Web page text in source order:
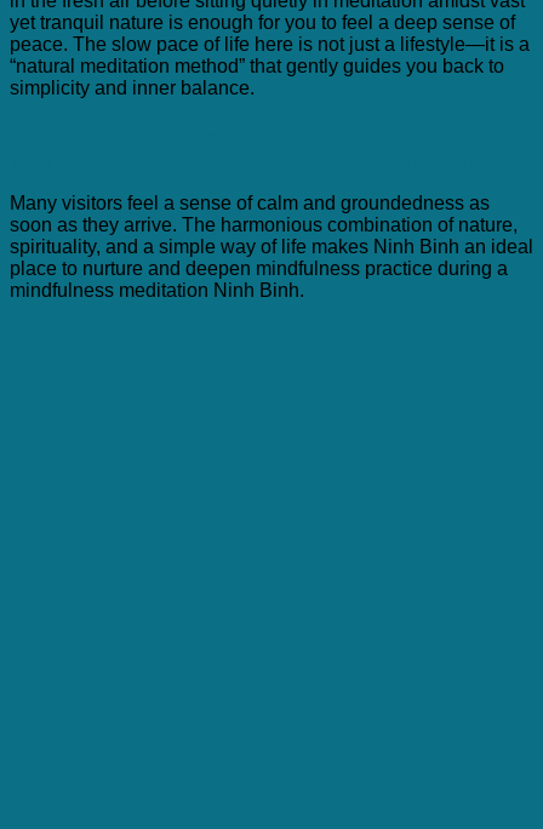
yet tranquil nature is enough for you to feel a deep sense of
peace. The slow pace of life here is not just a lifestyle—it is a
“natural meditation method” that gently guides you back to
simplicity and inner balance.
Many visitors feel a sense of calm and groundedness as
soon as they arrive. The harmonious combination of nature,
spirituality, and a simple way of life makes Ninh Binh an ideal
place to nurture and deepen mindfulness practice during a
mindfulness meditation Ninh Binh.